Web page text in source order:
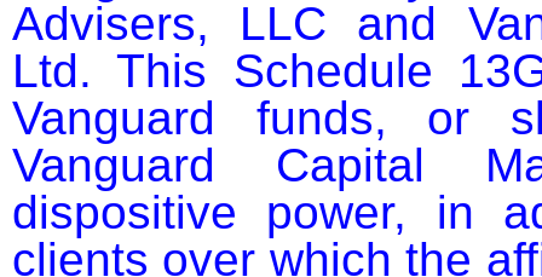
Advisers, LLC and
Ltd. This Schedule
Vanguard funds, or
Vanguard Capital
dispositive power, in
clients over which the